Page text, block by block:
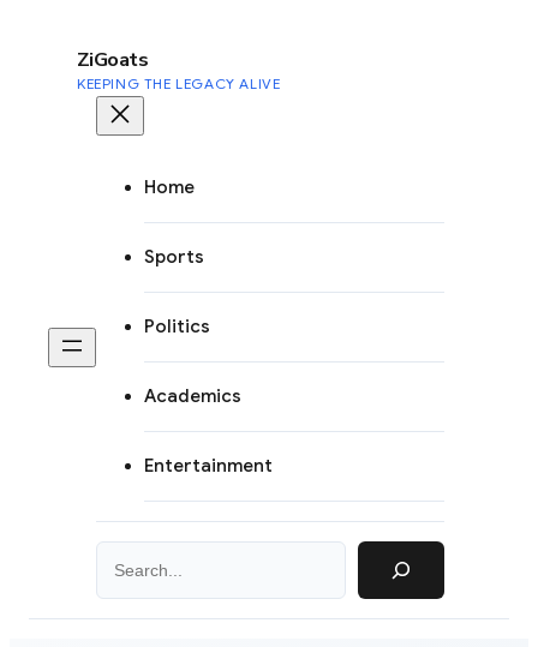
ZiGoats
KEEPING THE LEGACY ALIVE
Home
Sports
Politics
Academics
Entertainment